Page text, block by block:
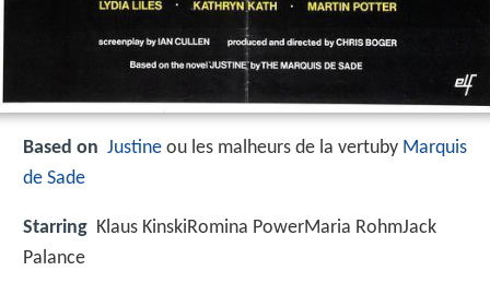
Based on Justine ou les malheurs de la vertuby Marquis
de Sade
Starring Klaus KinskiRomina PowerMaria RohmJack
Palance